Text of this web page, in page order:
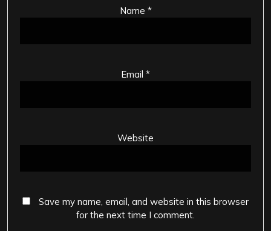
Name *
Email *
Website
Save my name, email, and website in this browser
for the next time I comment.